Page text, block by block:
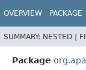
OVERVIEW PACKAGE
SUMMARY: NESTED |
Package